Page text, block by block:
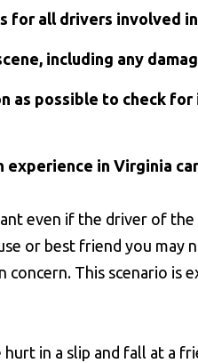
for all drivers involved
including any
as possible to check
experience in Virginia
even if the driver of
or best friend you
This scenario is
in a slip and fall at a